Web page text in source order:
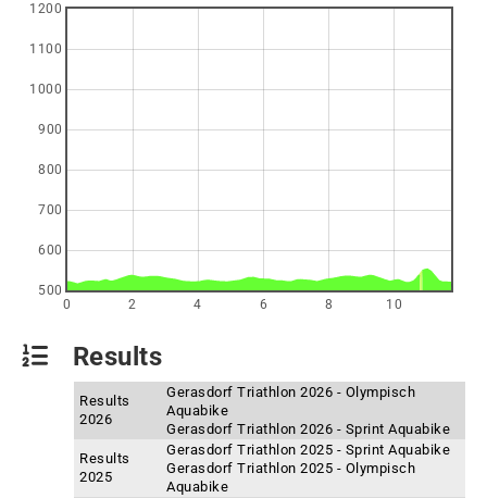
0 2 4 6 8 10
500
600
700
800
900
1000
1100
1200
Results
Results
2026
Gerasdorf Triathlon 2026 - Olympisch
Aquabike
Gerasdorf Triathlon 2026 - Sprint Aquabike
Results
2025
Gerasdorf Triathlon 2025 - Sprint Aquabike
Gerasdorf Triathlon 2025 - Olympisch
Aquabike